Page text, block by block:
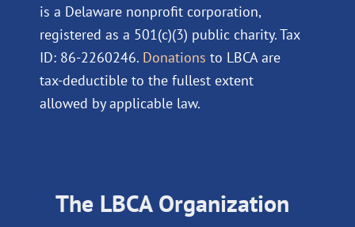
is a Delaware nonprofit corporation,
registered as a 501(c)(3) public charity. Tax
ID: 86-2260246. Donations to LBCA are
tax-deductible to the fullest extent
allowed by applicable law.
The LBCA Organization